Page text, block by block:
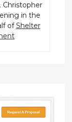
Christopher
in the
ofShelter